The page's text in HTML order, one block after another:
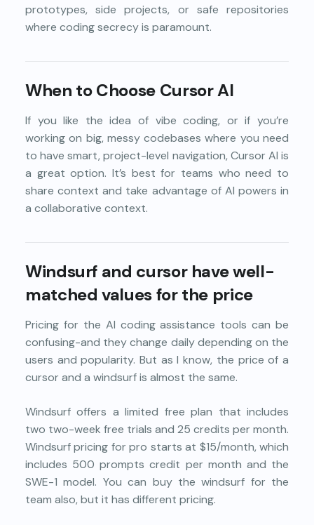
prototypes, side projects, or safe repositories
where coding secrecy is paramount.
When to Choose Cursor AI
If you like the idea of vibe coding, or if you’re
working on big, messy codebases where you need
to have smart, project-level navigation, Cursor AI is
a great option. It’s best for teams who need to
share context and take advantage of AI powers in
a collaborative context.
Windsurf and cursor have well-
matched values for the price
Pricing for the AI coding assistance tools can be
confusing-and they change daily depending on the
users and popularity. But as I know, the price of a
cursor and a windsurf is almost the same.
Windsurf offers a limited free plan that includes
two two-week free trials and 25 credits per month.
Windsurf pricing for pro starts at $15/month, which
includes 500 prompts credit per month and the
SWE-1 model. You can buy the windsurf for the
team also, but it has different pricing.